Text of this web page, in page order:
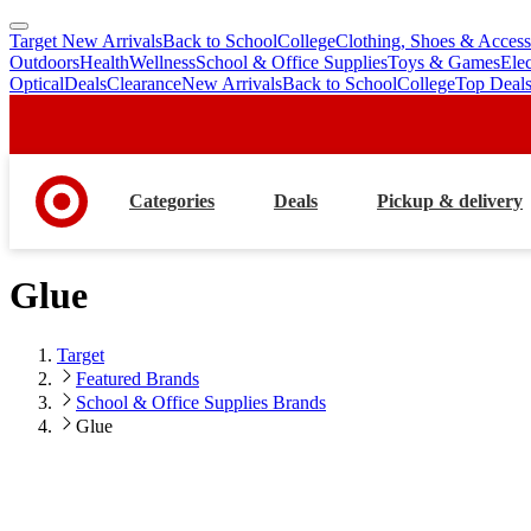
skip
to
main
skip
to
footer
Target New ArrivalsBack to SchoolCollegeClothing, Shoes &
OutdoorsHealthWellnessSchool & Office SuppliesToys & Games
OpticalDealsClearanceNew ArrivalsBack to SchoolCollegeTop Deals
Categories Deals Pickup & delivery
Glue
Target
Featured Brands
School & Office Supplies Brands
Glue